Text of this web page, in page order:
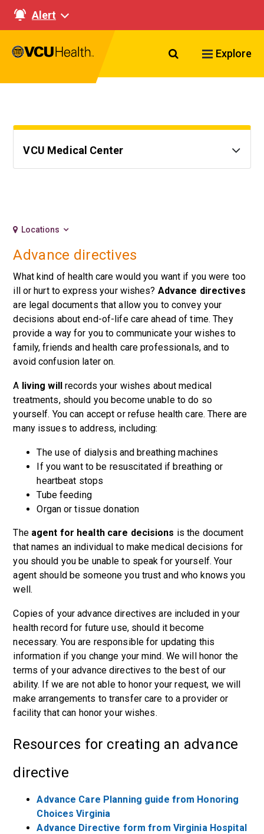
Alert
Search VCU
Explore
VCU Medical Center
Locations
Advance directives
What kind of health care would you want if you were too
ill or hurt to express your wishes? Advance directives
are legal documents that allow you to convey your
decisions about end-of-life care ahead of time. They
provide a way for you to communicate your wishes to
family, friends and health care professionals, and to
avoid confusion later on.
A living willrecords your wishes about medical
treatments, should you become unable to do so
yourself. You can accept or refuse health care. There are
many issues to address, including:
The use of dialysis and breathing machines
If you want to be resuscitated if breathing or
heartbeat stops
Tube feeding
Organ or tissue donation
The agent for health care decisions is the document
that names an individual to make medical decisions for
you should you be unable to speak for yourself. Your
agent should be someone you trust and who knows you
well.
Copies of your advance directives are included in your
health record for future use, should it become
necessary. You are responsible for updating this
information if you change your mind. We will honor the
terms of your advance directives to the best of our
ability. If we are not able to honor your request, we will
make arrangements to transfer care to a provider or
facility that can honor your wishes.
Resources for creating an advance
directive
Advance Care Planning guide from Honoring
Choices Virginia
Advance Directive form from Virginia Hospital